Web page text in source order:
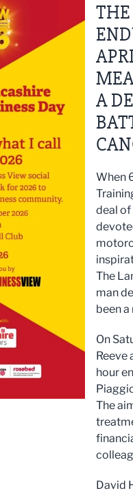
THE
A
When
deal of
The
man
been
On
Reeve
hour
The
David